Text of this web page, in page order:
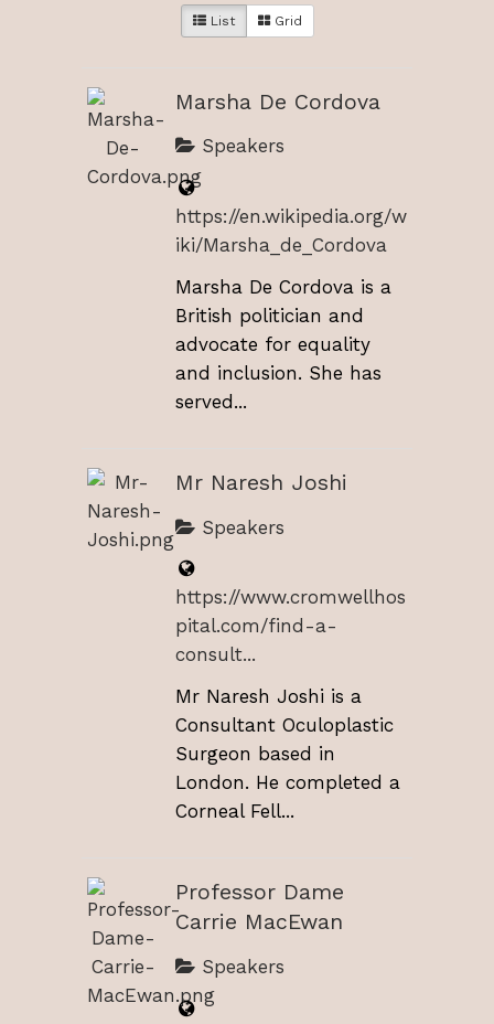
List Grid
Marsha De Cordova
Speakers
https://en.wikipedia.org/w
iki/Marsha_de_Cordova
Marsha De Cordova is a
British politician and
advocate for equality
and inclusion. She has
served...
Mr Naresh Joshi
Speakers
https://www.cromwellhos
pital.com/find-a-
consult...
Mr Naresh Joshi is a
Consultant Oculoplastic
Surgeon based in
London. He completed a
Corneal Fell...
Professor Dame
Carrie MacEwan
Speakers